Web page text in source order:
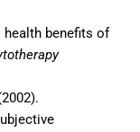
benefits of